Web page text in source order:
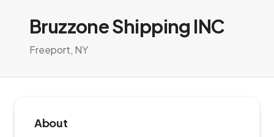
Bruzzone Shipping INC
Freeport, NY
About